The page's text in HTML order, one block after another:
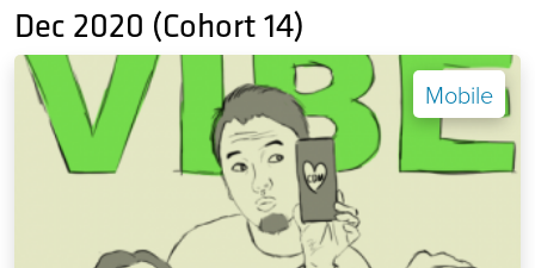
Dec 2020 (Cohort 14)
Mobile